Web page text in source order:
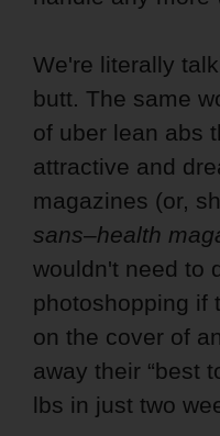
We're literally
butt. The same
of uber lean abs
attractive and
magazines (or,
sans–health
wouldn't need to
photoshopping if
on the cover of
away their “best
lbs in just two